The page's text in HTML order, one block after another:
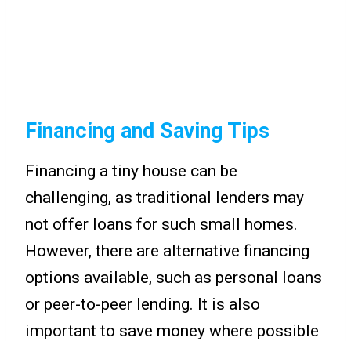
Financing and Saving Tips
Financing a tiny house can be
challenging, as traditional lenders may
not offer loans for such small homes.
However, there are alternative financing
options available, such as personal loans
or peer-to-peer lending. It is also
important to save money where possible